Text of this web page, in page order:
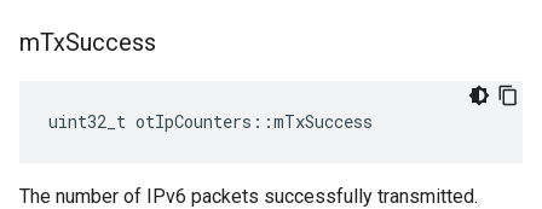
mTxSuccess
uint32_t otIpCounters::mTxSuccess
The number of IPv6 packets successfully transmitted.